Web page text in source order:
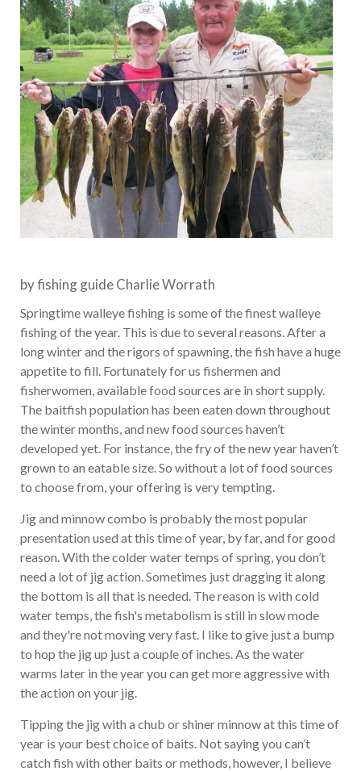
by fishing guide Charlie Worrath
Springtime walleye fishing is some of the finest walleye
fishing of the year. This is due to several reasons. After a
long winter and the rigors of spawning, the fish have a huge
appetite to fill. Fortunately for us fishermen and
fisherwomen, available food sources are in short supply.
The baitfish population has been eaten down throughout
the winter months, and new food sources haven’t
developed yet. For instance, the fry of the new year haven’t
grown to an eatable size. So without a lot of food sources
to choose from, your offering is very tempting.
Jig and minnow combo is probably the most popular
presentation used at this time of year, by far, and for good
reason. With the colder water temps of spring, you don’t
need a lot of jig action. Sometimes just dragging it along
the bottom is all that is needed. The reason is with cold
water temps, the fish's metabolism is still in slow mode
and they're not moving very fast. I like to give just a bump
to hop the jig up just a couple of inches. As the water
warms later in the year you can get more aggressive with
the action on your jig.
Tipping the jig with a chub or shiner minnow at this time of
year is your best choice of baits. Not saying you can’t
catch fish with other baits or methods, however, I believe